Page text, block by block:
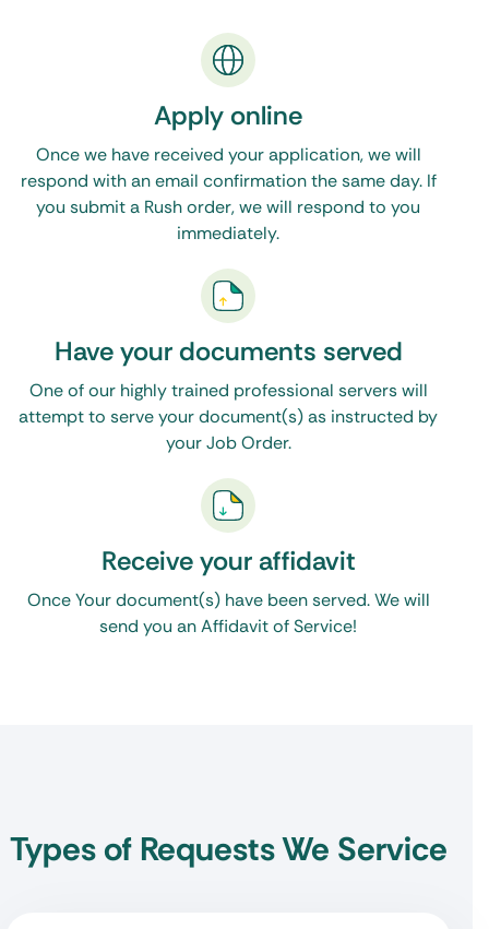
dedicated North Carolina process server to
serve your legal documents, then One Source
Process is the only resource you will need. Feel
free to call, email, or make use of the live chat
feature on our website during normal business
hours. Clickhere to see our Washington, DC
Apply online
Once we have received your application, we will
respond with an email confirmation the same day. If
you submit a Rush order, we will respond to you
immediately.
Have your documents served
One of our highly trained professional servers will
attempt to serve your document(s) as instructed by
your Job Order.
Receive your affidavit
Once Your document(s) have been served. We will
send you an Affidavit of Service!
Types of Requests We Service